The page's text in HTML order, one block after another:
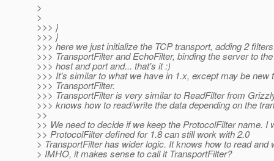
>
>
>>> }
>>> }
>>> here we just initialize the TCP transport, adding 2
>>> TransportFilter and EchoFilter, binding the server to
>>> host and port and... that's it :)
>>> It's similar to what we have in 1.x, except may be new
>>> TransportFilter.
>>> TransportFilter is very similar to ReadFilter from
>>> knows how to read/write the data depending on the
>>
>> We need to decide if we keep the ProtocolFilter name. I
>> ProtocolFilter defined for 1.8 can still work with 2.0
> TransportFilter has wider logic. It knows how to read and
> IMHO, it makes sense to call it TransportFilter?